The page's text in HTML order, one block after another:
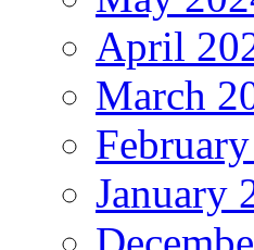
April
March
January